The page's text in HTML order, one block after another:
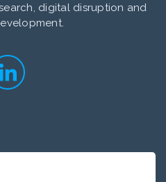
digital disruption and